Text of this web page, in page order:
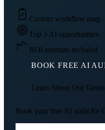
Custom workflow map
Top 3 AI opportunities
ROI estimate included
BOOK FREE AI
Learn About Our
Book your free AI audit for